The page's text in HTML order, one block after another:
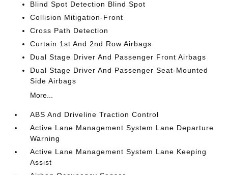
Blind Spot Detection Blind Spot
Collision Mitigation-Front
Cross Path Detection
Curtain 1st And 2nd Row Airbags
Dual Stage Driver And Passenger Front Airbags
Dual Stage Driver And Passenger Seat-Mounted
Side Airbags
More...
ABS And Driveline Traction Control
Active Lane Management System Lane Departure
Warning
Active Lane Management System Lane Keeping
Assist